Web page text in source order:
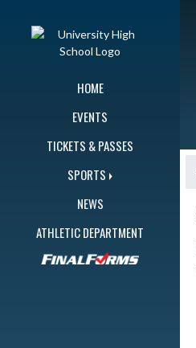
HOME
EVENTS
TICKETS & PASSES
SPORTS
NEWS
ATHLETIC DEPARTMENT